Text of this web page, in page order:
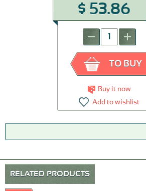
$ 53.86
TO BUY
Buy it now
Add to wishlist
RELATED PRODUCTS